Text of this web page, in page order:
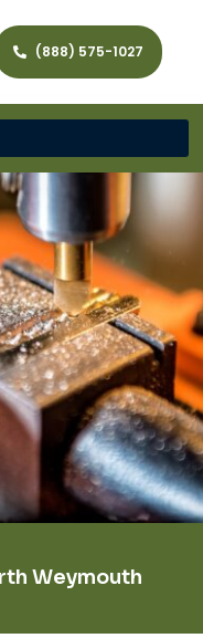
(888) 575-1027
Weymouth